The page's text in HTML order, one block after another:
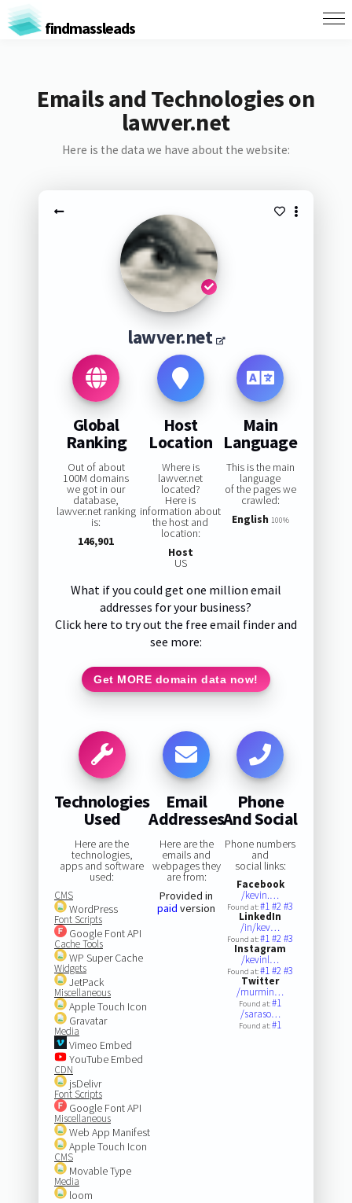
findmassleads
Emails and Technologies on
lawver.net
Here is the data we have about the website:
lawver.net
Global
Ranking
Out of about
100M domains
we got in our
database,
lawver.net ranking
is:
146,901
Host
Location
Where is
lawver.net
located?
Here is
information about
the host and
location:
Host
US
Main
Language
This is the main
language
of the pages we
crawled:
English 100%
What if you could get one million email
addresses for your business?
Click here to try out the free email finder and
see more:
Get MORE domain data now!
Technologies
Used
Here are the
technologies,
apps and software
used:
CMS
WordPress
Font Scripts
Google Font API
Cache Tools
WP Super Cache
Widgets
JetPack
Miscellaneous
Apple Touch Icon
Gravatar
Media
Vimeo Embed
YouTube Embed
CDN
jsDelivr
Font Scripts
Google Font API
Miscellaneous
Web App Manifest
Apple Touch Icon
CMS
Movable Type
Media
loom
Email
Addresses
Here are the
emails and
webpages they
are from:
Provided in
paid version
Phone
And Social
Phone numbers
and
social links:
Facebook
/kevin.…
Found at:#1#2#3
LinkedIn
/in/kev…
Found at:#1#2#3
Instagram
/kevinl…
Found at:#1#2#3
Twitter
/murmin…
Found at:#1
/saraso…
Found at:#1